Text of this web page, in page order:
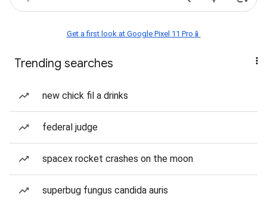
Get a first look at Google Pixel 11 Pro📱
Trending searches
new chick fil a drinks
federal judge
spacex rocket crashes on the moon
superbug fungus candida auris